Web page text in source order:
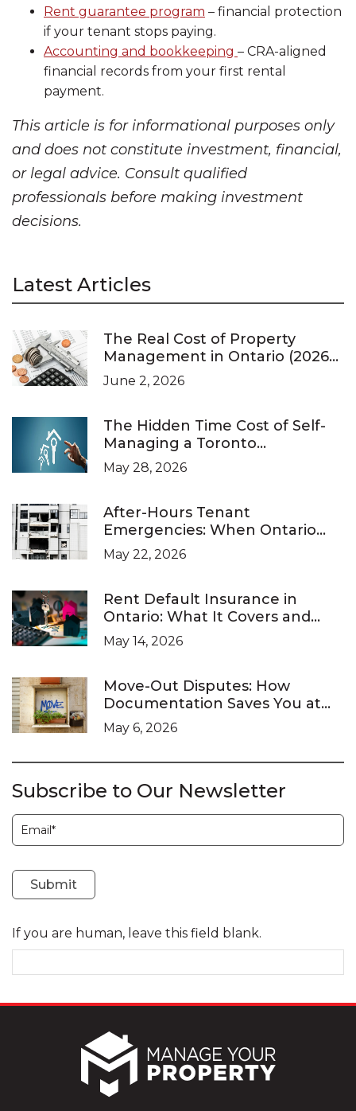
Rent guarantee program – financial protection
if your tenant stops paying.
Accounting and bookkeeping – CRA-aligned
financial records from your first rental
payment.
This article is for informational purposes only
and does not constitute investment, financial,
or legal advice. Consult qualified
professionals before making investment
decisions.
Latest Articles
The Real Cost of Property
Management in Ontario (2026
Pricing Guide)
June 2, 2026
The Hidden Time Cost of Self-
Managing a Toronto
Investment Property
May 28, 2026
After-Hours Tenant
Emergencies: When Ontario
Landlords Are Legally Required
to Respond
May 22, 2026
Rent Default Insurance in
Ontario: What It Covers and
What It Doesn’t
May 14, 2026
Move-Out Disputes: How
Documentation Saves You at
the LTB
May 6, 2026
Subscribe to Our Newsletter
Subscription
Submit
If you are human, leave this field blank.